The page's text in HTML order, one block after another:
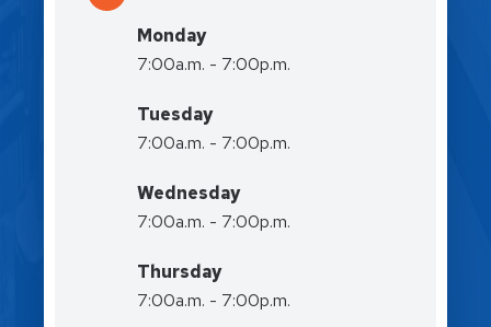
Monday
7:00a.m. - 7:00p.m.
Tuesday
7:00a.m. - 7:00p.m.
Wednesday
7:00a.m. - 7:00p.m.
Thursday
7:00a.m. - 7:00p.m.